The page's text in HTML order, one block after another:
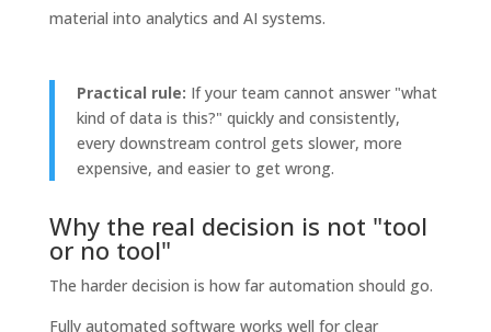
material into analytics and AI systems.
Practical rule: If your team cannot answer "what
kind of data is this?" quickly and consistently,
every downstream control gets slower, more
expensive, and easier to get wrong.
Why the real decision is not "tool
or no tool"
The harder decision is how far automation should go.
Fully automated software works well for clear